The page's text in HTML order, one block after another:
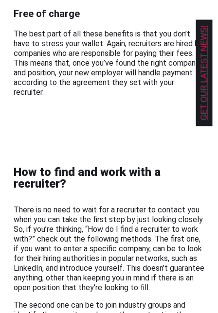
Free of charge
The best part of all these benefits is that you don’t
have to stress your wallet. Again, recruiters are hired by
companies who are responsible for paying their fees.
This means that, once you’ve found the right company
and position, your new employer will handle payment
according to the agreement they set with your
recruiter.
How to find and work with a
recruiter?
There is no need to wait for a recruiter to contact you
when you can take the first step by just looking closely.
So, if you’re thinking, “How do I find a recruiter to work
with?” check out the following methods. The first one,
if you want to enter a specific company, can be to look
for their hiring authorities in popular networks, such as
LinkedIn, and introduce yourself. This doesn’t guarantee
anything, other than keeping you in mind if there is an
open position that they’re looking to fill.
The second one can be to join industry groups and
GET OUR LATEST NEWS!